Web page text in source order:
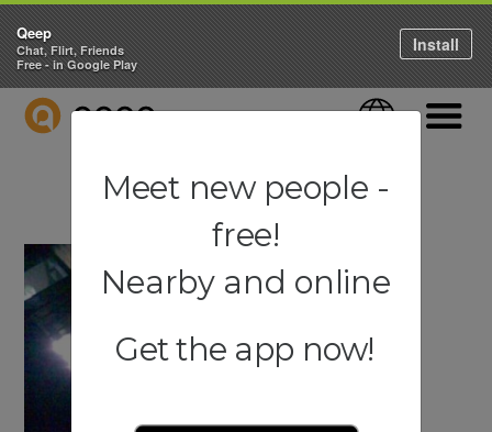
QEEP Language
Qeep
Chat, Flirt, Friends
Free - in Google Play
Install
Meet new people -
free!
Nearby and online
Get the app now!